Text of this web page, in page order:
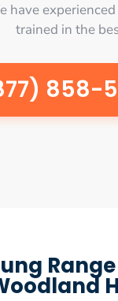
have
trained in the
858-